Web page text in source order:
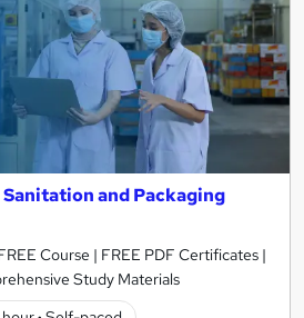
and Packaging
Course | FREE PDF Certificates |
Study Materials